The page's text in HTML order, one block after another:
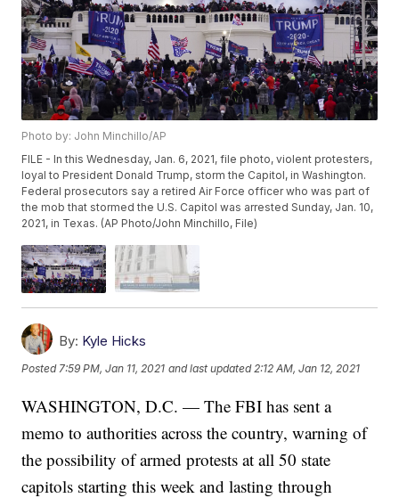
Photo by: John Minchillo/AP
FILE - In this Wednesday, Jan. 6, 2021, file photo, violent protesters,
loyal to President Donald Trump, storm the Capitol, in Washington.
Federal prosecutors say a retired Air Force officer who was part of
the mob that stormed the U.S. Capitol was arrested Sunday, Jan. 10,
2021, in Texas. (AP Photo/John Minchillo, File)
By: Kyle Hicks
Posted 7:59 PM, Jan 11, 2021 and last updated 2:12 AM, Jan 12, 2021
WASHINGTON, D.C. — The FBI has sent a
memo to authorities across the country, warning of
the possibility of armed protests at all 50 state
capitols starting this week and lasting through